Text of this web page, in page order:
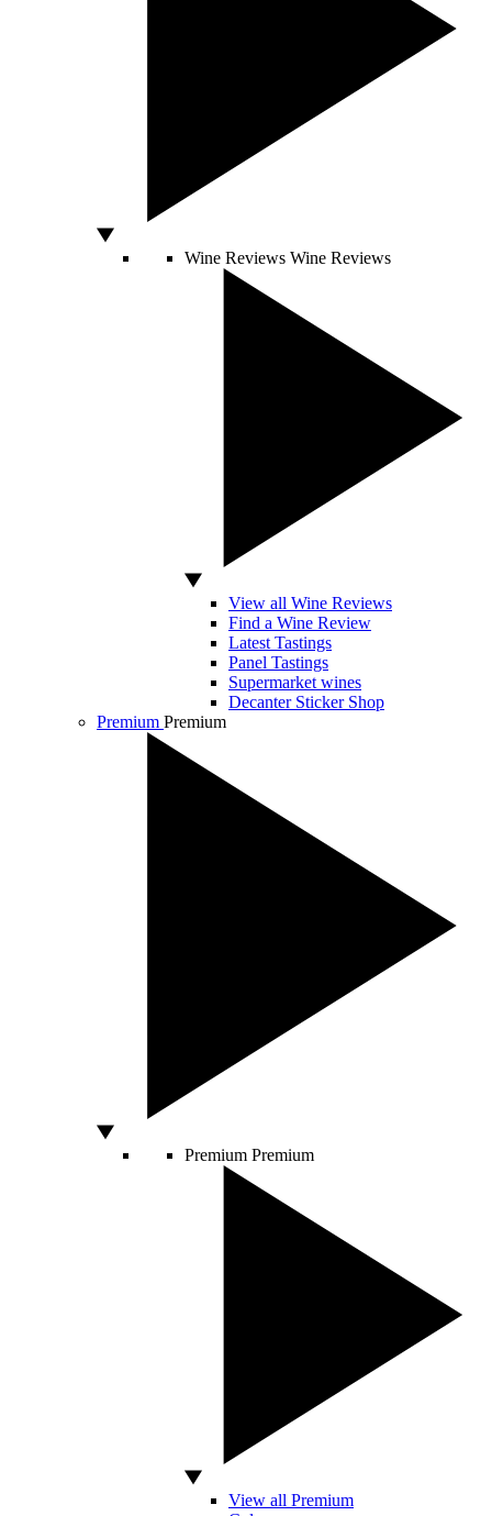
Wine Reviews Wine Reviews
View all Wine Reviews
Find a Wine Review
Latest Tastings
Panel Tastings
Supermarket wines
Decanter Sticker Shop
Premium Premium
Premium Premium
View all Premium